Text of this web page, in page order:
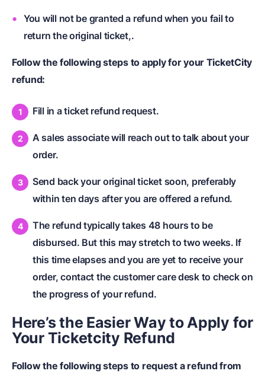
You will not be granted a refund when you fail to
return the original ticket,.
Follow the following steps to apply for your TicketCity
refund:
Fill in a ticket refund request.
A sales associate will reach out to talk about your
order.
Send back your original ticket soon, preferably
within ten days after you are offered a refund.
The refund typically takes 48 hours to be
disbursed. But this may stretch to two weeks. If
this time elapses and you are yet to receive your
order, contact the customer care desk to check on
the progress of your refund.
Here’s the Easier Way to Apply for
Your Ticketcity Refund
Follow the following steps to request a refund from